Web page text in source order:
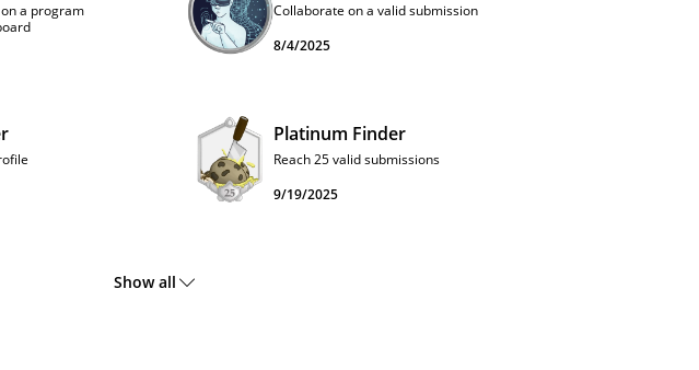
a program
Collaborate on a valid submission
8/4/2025
Platinum Finder
Reach 25 valid submissions
9/19/2025
Show all